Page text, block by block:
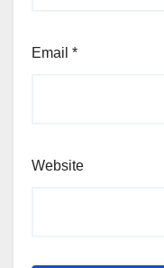
Email *
Website